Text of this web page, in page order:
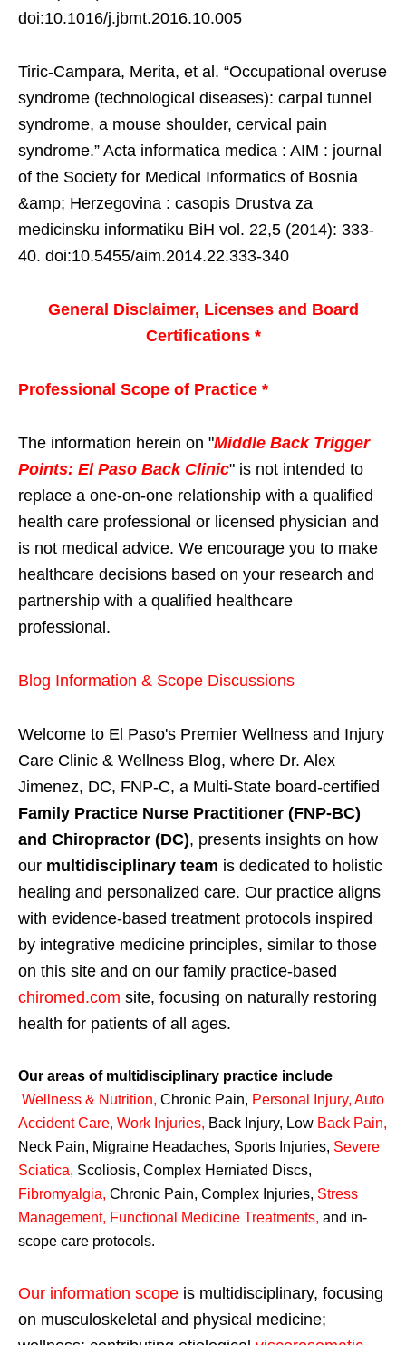
doi:10.1016/j.jbmt.2016.10.005
Tiric-Campara, Merita, et al. “Occupational overuse
syndrome (technological diseases): carpal tunnel
syndrome, a mouse shoulder, cervical pain
syndrome.” Acta informatica medica : AIM : journal
of the Society for Medical Informatics of Bosnia
&amp; Herzegovina : casopis Drustva za
medicinsku informatiku BiH vol. 22,5 (2014): 333-
40. doi:10.5455/aim.2014.22.333-340
General Disclaimer, Licenses and Board
Certifications *
Professional Scope of Practice *
The information herein on "Middle Back Trigger
Points: El Paso Back Clinic" is not intended to
replace a one-on-one relationship with a qualified
health care professional or licensed physician and
is not medical advice. We encourage you to make
healthcare decisions based on your research and
partnership with a qualified healthcare
professional.
Blog Information & Scope Discussions
Welcome to El Paso's Premier Wellness and Injury
Care Clinic & Wellness Blog, where Dr. Alex
Jimenez, DC, FNP-C, a Multi-State board-certified
Family Practice Nurse Practitioner (FNP-BC)
and Chiropractor (DC), presents insights on how
our multidisciplinary team is dedicated to holistic
healing and personalized care. Our practice aligns
with evidence-based treatment protocols inspired
by integrative medicine principles, similar to those
on this site and on our family practice-based
chiromed.com site, focusing on naturally restoring
health for patients of all ages.
Our areas of multidisciplinary practice include
Wellness & Nutrition, Chronic Pain, Personal Injury, Auto
Accident Care, Work Injuries, Back Injury, Low Back Pain,
Neck Pain, Migraine Headaches, Sports Injuries, Severe
Sciatica, Scoliosis, Complex Herniated Discs,
Fibromyalgia, Chronic Pain, Complex Injuries, Stress
Management, Functional Medicine Treatments, and in-
scope care protocols.
Our information scope is multidisciplinary, focusing
on musculoskeletal and physical medicine;